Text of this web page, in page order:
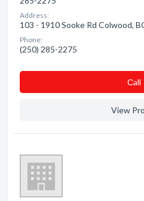
Address:
103 - 1910 Sooke Rd Colwood,
Phone:
(250) 285-2275
Сall
View